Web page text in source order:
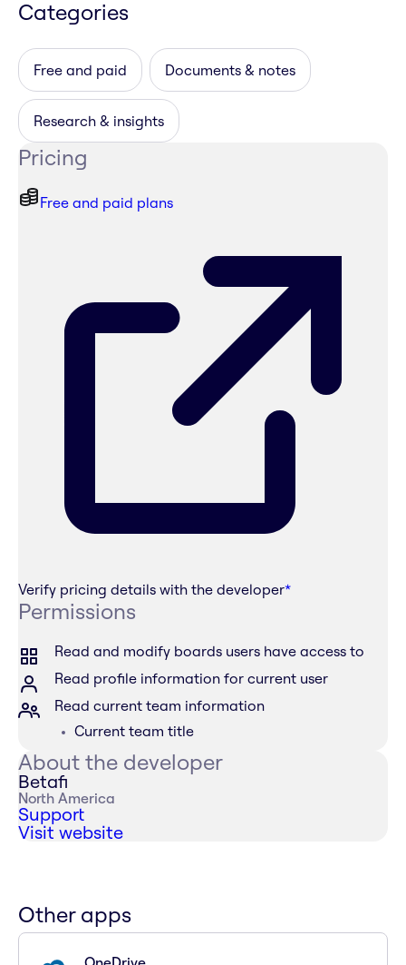
Categories
Free and paid Documents & notes
Research & insights
Pricing
Free and paid plans
Verify pricing details with the developer*
Permissions
Read and modify boards users have access to
Read profile information for current user
Read current team information
Current team title
About the developer
Betafi
North America
Support
Visit website
Other apps